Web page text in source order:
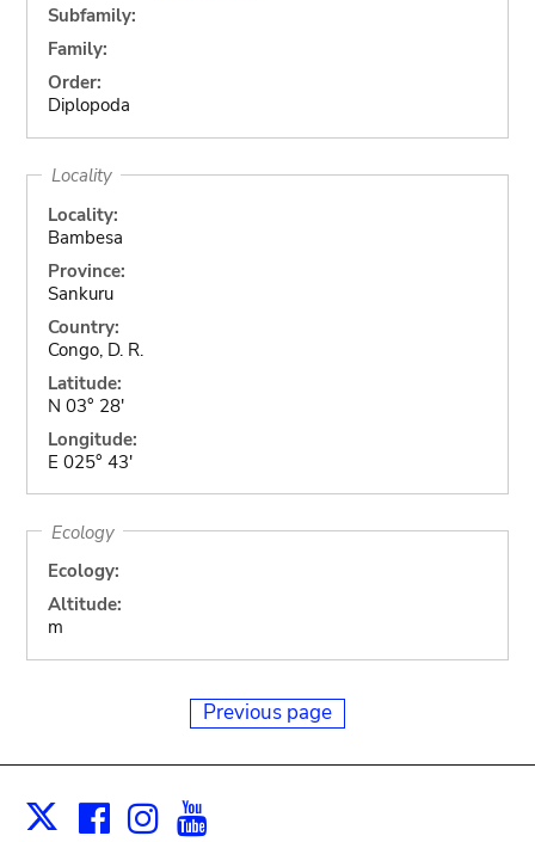
Subfamily:
Family:
Order:
Diplopoda
Locality
Locality:
Bambesa
Province:
Sankuru
Country:
Congo, D. R.
Latitude:
N 03° 28'
Longitude:
E 025° 43'
Ecology
Ecology:
Altitude:
m
Previous page
X Facebook
Instagram